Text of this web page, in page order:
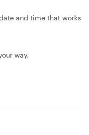
and time that works
way.